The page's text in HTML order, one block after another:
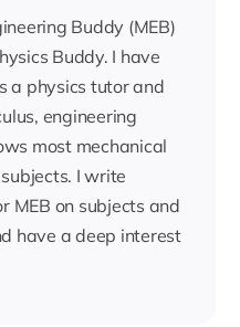
Buddy (MEB)
Buddy. I have
a physics tutor and
engineering
most mechanical
I write
MEB on subjects and
have a deep interest